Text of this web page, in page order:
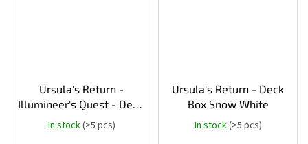
Ursula's Return -
Illumineer's Quest - Deep
Trouble
In stock(>5 pcs)
Ursula's Return - Deck
Box Snow White
In stock(>5 pcs)